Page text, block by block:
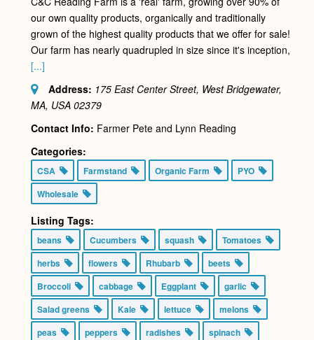
our own quality products, organically and traditionally
grown of the highest quality products that we offer for sale!
Our farm has nearly quadrupled in size since it's inception,
[...]
Address: 175 East Center Street, West Bridgewater,
MA, USA 02379
Contact Info: Farmer Pete and Lynn Reading
Categories:
CSA Farmstand Organic Farm
PYO
Wholesale
Listing Tags:
beans Cucumbers squash
Tomatoes
herbs
flowers Rhubarb
beets
Broccoli
cabbage Eggplant
garlic
Salad greens
Kale lettuce
melons
peas
peppers radishes spinach